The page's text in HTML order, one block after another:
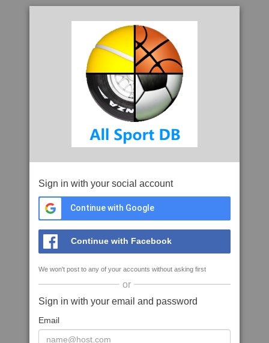
Sign in with your social account
Continue with Google
Continue with Facebook
We won't post to any of your accounts without asking first
or
Sign in with your email and password
Email